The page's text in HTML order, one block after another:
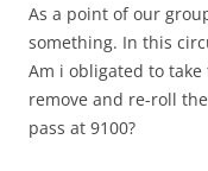
As a point of our
something. In this
Am i obligated to
remove and re-roll
pass at 9100?